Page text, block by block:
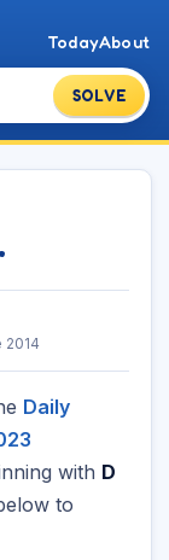
SOLVE
TodayAbout
2014
Daily
with D
to